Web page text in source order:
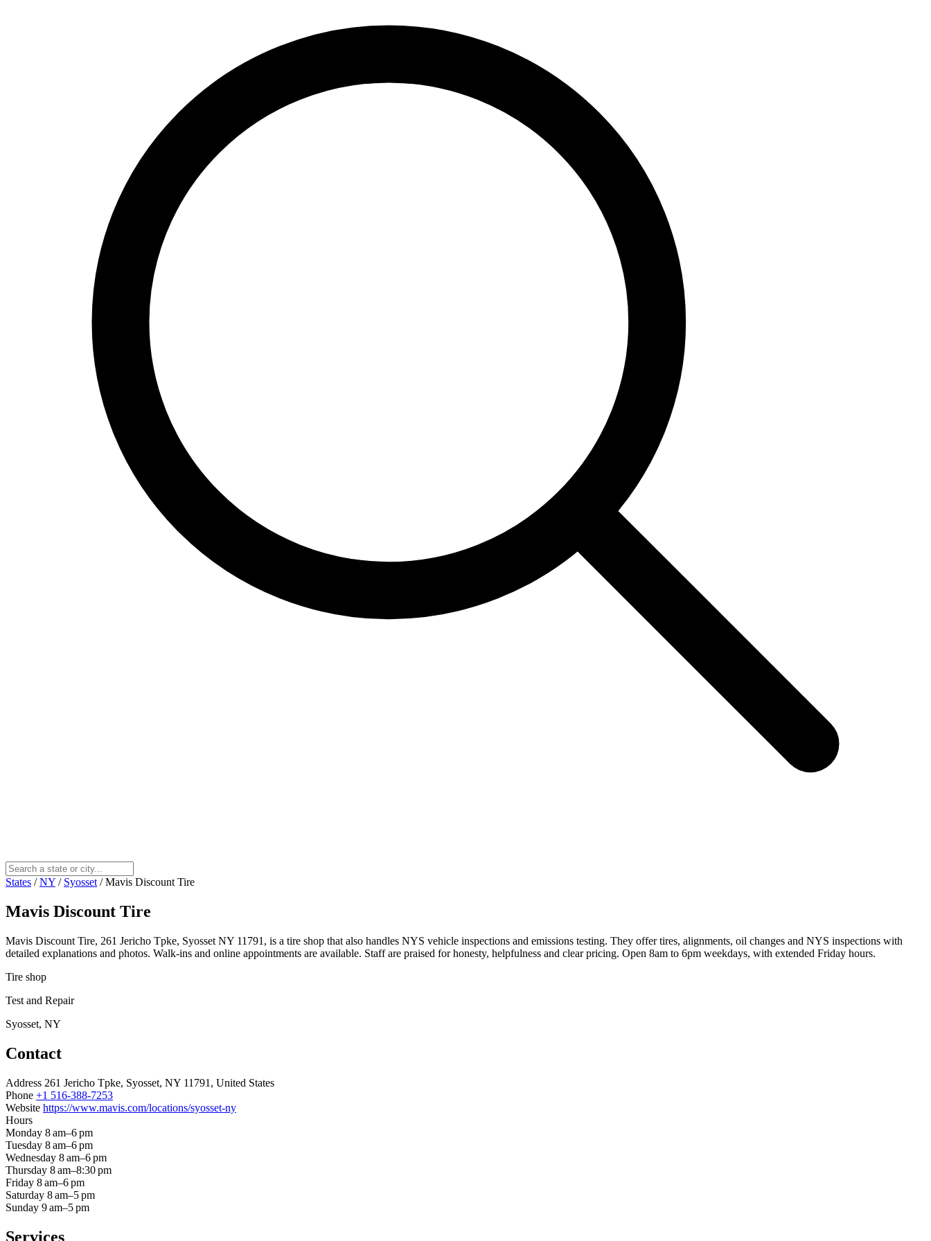
States / NY / Syosset / Mavis Discount Tire
Mavis Discount Tire
Mavis Discount Tire, 261 Jericho Tpke, Syosset NY 11791, is a tire shop that also handles NYS vehicle inspections and emissions testing. They offer tires, alignments, oil changes and NYS inspections with
detailed explanations and photos. Walk-ins and online appointments are available. Staff are praised for honesty, helpfulness and clear pricing. Open 8am to 6pm weekdays, with extended Friday hours.
Tire shop
Test and Repair
Syosset, NY
Contact
Address 261 Jericho Tpke, Syosset, NY 11791, United States
Phone +1 516-388-7253
Website https://www.mavis.com/locations/syosset-ny
Hours
Monday 8 am–6 pm
Tuesday 8 am–6 pm
Wednesday 8 am–6 pm
Thursday 8 am–8:30 pm
Friday 8 am–6 pm
Saturday 8 am–5 pm
Sunday 9 am–5 pm
Services